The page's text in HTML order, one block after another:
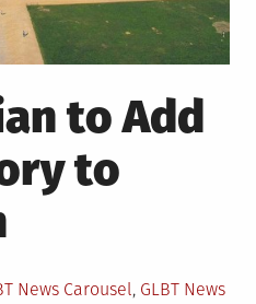
to Add
to
News Posted
Carousel, GLBT News